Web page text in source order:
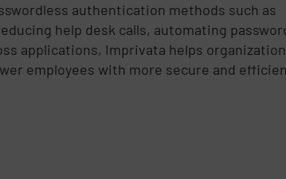
authentication methods such as
help desk calls, automating
applications, Imprivata helps
employees with more secure and